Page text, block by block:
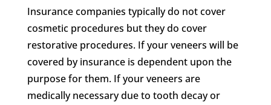
Insurance companies typically do not cover
cosmetic procedures but they do cover
restorative procedures. If your veneers will be
covered by insurance is dependent upon the
purpose for them. If your veneers are
medically necessary due to tooth decay or